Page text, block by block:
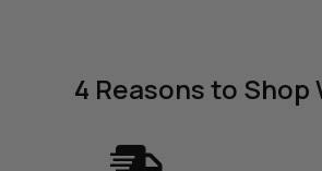
4 Reasonsto Shop